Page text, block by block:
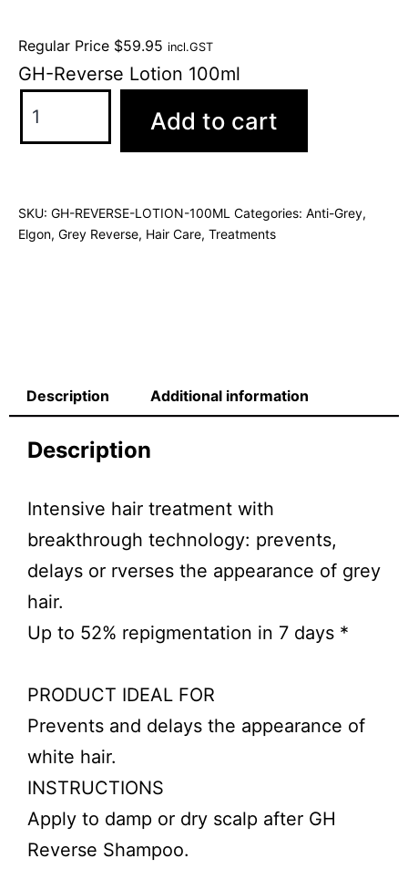
Regular Price $59.95 incl.GST
GH-Reverse Lotion 100ml
Add to cart
SKU: GH-REVERSE-LOTION-100ML Categories: Anti-Grey,
Elgon, Grey Reverse, Hair Care, Treatments
Description Additional information
Description
Intensive hair treatment with
breakthrough technology: prevents,
delays or rverses the appearance of grey
hair.
Up to 52% repigmentation in 7 days *
PRODUCT IDEAL FOR
Prevents and delays the appearance of
white hair.
INSTRUCTIONS
Apply to damp or dry scalp after GH
Reverse Shampoo.